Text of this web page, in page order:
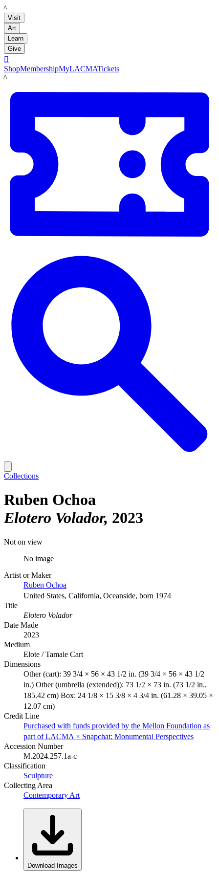
LACMA
Visit
Art
Learn
Give

ShopMembershipMyLACMATickets
LACMA
Collections
Ruben Ochoa
Elotero Volador 2023
Not on view
No image
Artist or Maker
Ruben Ochoa
United States, California, Oceanside, born 1974
Title
Elotero Volador
Date Made
2023
Medium
Elote / Tamale Cart
Dimensions
Other (cart): 39 3/4 × 56 × 43 1/2 in. (39 3/4 × 56 × 43 1/2
in.) Other (umbrella (extended)): 73 1/2 × 73 in. (73 1/2 in.,
185.42 cm) Box: 24 1/8 × 15 3/8 × 4 3/4 in. (61.28 × 39.05 ×
12.07 cm)
Credit Line
Purchased with funds provided by the Mellon Foundation as
part of LACMA × Snapchat: Monumental Perspectives
Accession Number
M.2024.257.1a-c
Classification
Sculpture
Collecting Area
Contemporary Art
Download Images